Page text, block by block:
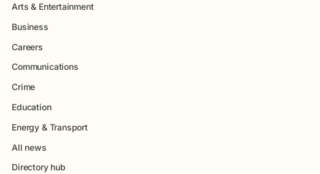
Arts & Entertainment
Business
Careers
Communications
Crime
Education
Energy & Transport
All news
Directory hub